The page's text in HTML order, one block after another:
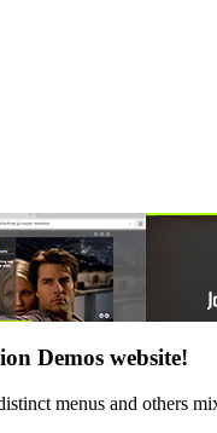
Demos website!
menus and others